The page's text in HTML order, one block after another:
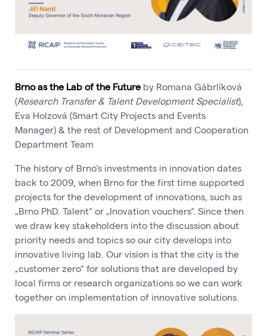
Brno as the Lab of the Future by Romana Gábrlíková
(Research Transfer & Talent Development Specialist),
Eva Holzová (Smart City Projects and Events
Manager) & the rest of Development and Cooperation
Department Team
The history of Brno‘s investments in innovation dates
back to 2009, when Brno for the first time supported
projects for the development of innovations, such as
„Brno PhD. Talent“ or „Inovation vouchers“. Since then
we draw key stakeholders into the discussion about
priority needs and topics so our city develops into
innovative living lab. Our vision is that the city is the
„customer zero“ for solutions that are developed by
local firms or research organizations so we can work
together on implementation of innovative solutions.